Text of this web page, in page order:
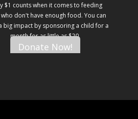
$1 counts when it comes to feeding
don't have enough food. You can
big impact by sponsoring a child for a
month for as little as $20.
Donate Now!